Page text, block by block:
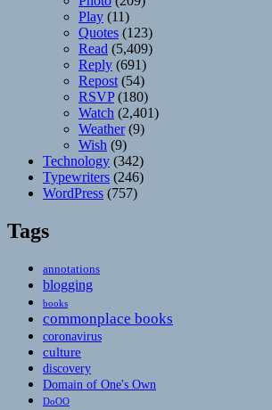
Play (11)
Quotes (123)
Read (5,409)
Reply (691)
Repost (54)
RSVP(180)
Watch (2,401)
Weather(9)
Wish (9)
Technology (342)
Typewriters (246)
WordPress (757)
Tags
annotations
blogging
books
commonplace books
coronavirus
culture
discovery
Domain of One's Own
DoOO